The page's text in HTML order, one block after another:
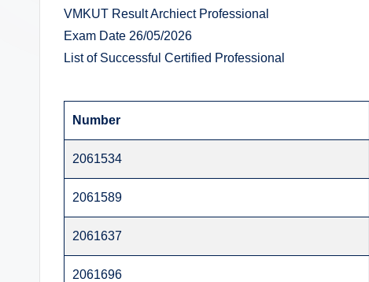
VMKUT Result Archiect Professional
Exam Date 26/05/2026
List of Successful Certified Professional
Number
2061534
2061589
2061637
2061696